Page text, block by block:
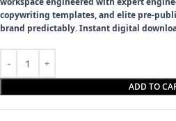
copywriting templates, and elite pre-
brand predictably. Instant digital
ADD TO